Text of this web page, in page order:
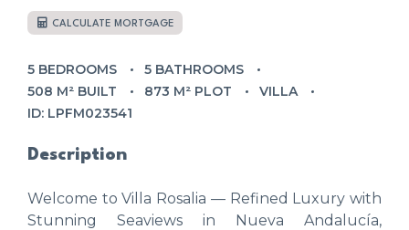
CALCULATE MORTGAGE
5 BEDROOMS
5 BATHROOMS
508 M² BUILT
873 M² PLOT
VILLA
ID: LPFM023541
Description
Welcome to Villa Rosalia — Refined Luxury with
Stunning Seaviews in Nueva Andalucía,